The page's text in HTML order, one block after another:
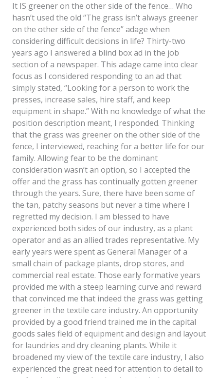
It IS greener on the other side of the fence… Who
hasn’t used the old “The grass isn’t always greener
on the other side of the fence” adage when
considering difficult decisions in life? Thirty-two
years ago I answered a blind box ad in the job
section of a newspaper. This adage came into clear
focus as I considered responding to an ad that
simply stated, “Looking for a person to work the
presses, increase sales, hire staff, and keep
equipment in shape.” With no knowledge of what the
position description meant, I responded. Thinking
that the grass was greener on the other side of the
fence, I interviewed, reaching for a better life for our
family. Allowing fear to be the dominant
consideration wasn’t an option, so I accepted the
offer and the grass has continually gotten greener
through the years. Sure, there have been some of
the tan, patchy seasons but never a time where I
regretted my decision. I am blessed to have
experienced both sides of our industry, as a plant
operator and as an allied trades representative. My
early years were spent as General Manager of a
small chain of package plants, drop stores, and
commercial real estate. Those early formative years
provided me with a steep learning curve and reward
that convinced me that indeed the grass was getting
greener in the textile care industry. An opportunity
provided by a good friend trained me in the capital
goods sales field of equipment and design and layout
for laundries and dry cleaning plants. While it
broadened my view of the textile care industry, I also
experienced the great need for attention to detail to